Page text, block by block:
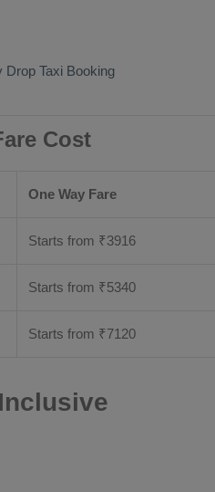
Drop Taxi Booking
Cost
One Way Fare
Starts from ₹3916
Starts from ₹5340
Starts from ₹7120